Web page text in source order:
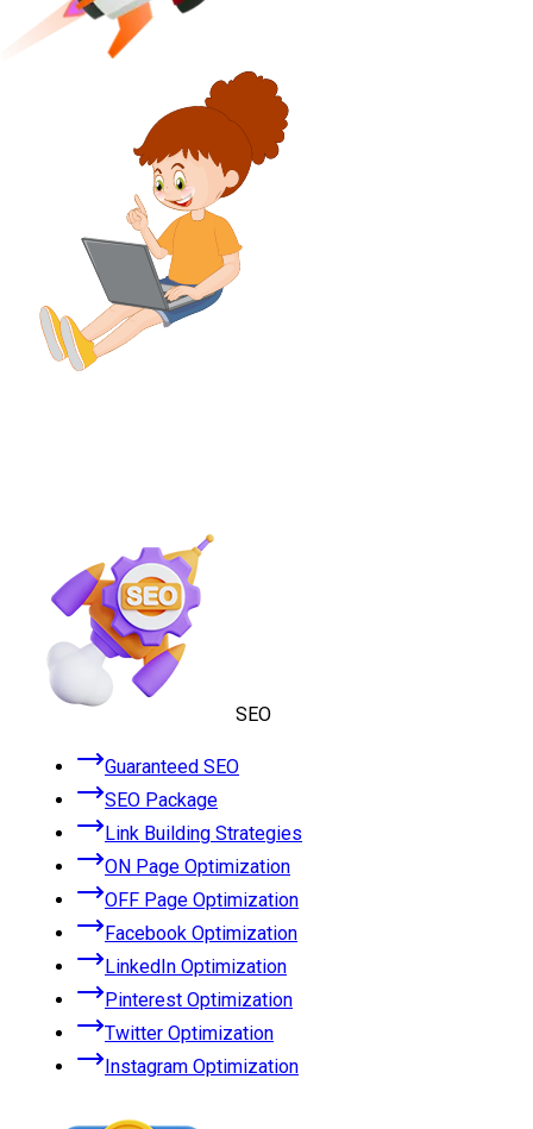
SEO
Guaranteed SEO
SEO Package
Link Building Strategies
ON Page Optimization
OFF Page Optimization
Facebook Optimization
LinkedIn Optimization
Pinterest Optimization
Twitter Optimization
Instagram Optimization